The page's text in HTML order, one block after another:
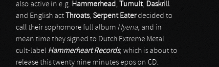
also active in e.g. Hammerhead, Tumult, Daskrill
and English act
Throats, Serpent Eaterdecided to
call their sophomore full album Hyena, and in
mean time they signed to Dutch Extreme Metal
cult-label Hammerheart Records, which is about to
release this twenty nine minutes epos on CD.